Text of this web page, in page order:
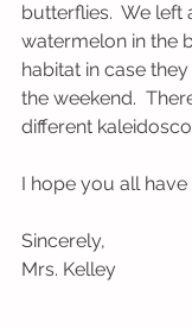
butterflies.  We left
watermelon in the
habitat in case
the weekend.
different
I hope you all
Sincerely,
Mrs. Kelley